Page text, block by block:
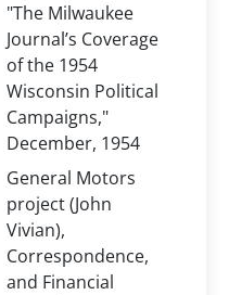
"The Milwaukee
Journal’s Coverage
of the 1954
Wisconsin Political
Campaigns,"
December, 1954
General Motors
project (John
Vivian),
Correspondence,
and Financial